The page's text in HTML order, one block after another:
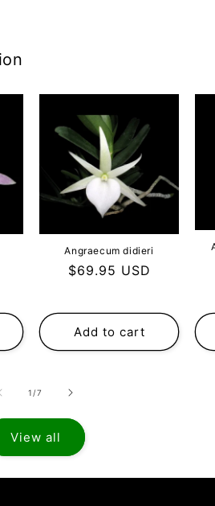
Angraecum didieri
Regular
$69.95 USD
Add to cart
1 /of
7
View all